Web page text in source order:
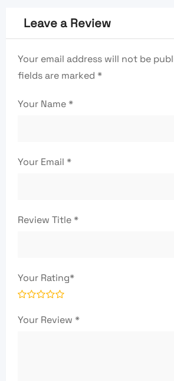
Leave a Review
Your email address will not be
fields are marked *
Your Name*
Your Email *
Review Title*
Your Rating*
Your Review *